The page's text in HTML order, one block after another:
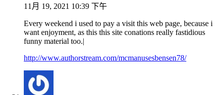
11月 19, 2021 10:39 下午
Every weekend i used to pay a visit this web page, because i
want enjoyment, as this this site conations really fastidious
funny material too.|
http://www.authorstream.com/mcmanusesbensen78/